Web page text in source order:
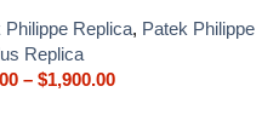
Philippe Replica, Patek Philippe
Replica
– $1,900.00